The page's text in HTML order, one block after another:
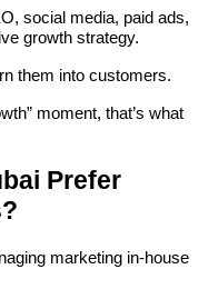
social media, paid ads,
growth strategy.
them into customers.
moment, that’s what
Prefer
marketing in-house